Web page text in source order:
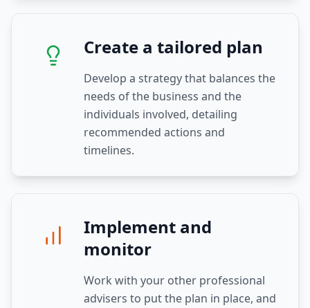
Create a tailored plan
Develop a strategy that balances the
needs of the business and the
individuals involved, detailing
recommended actions and
timelines.
Implement and
monitor
Work with your other professional
advisers to put the plan in place, and